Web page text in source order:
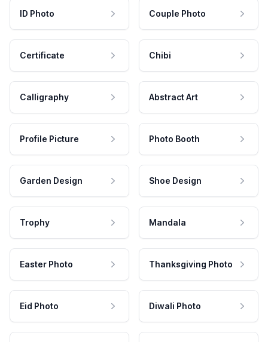
ID Photo Couple Photo
Certificate Chibi
Calligraphy Abstract Art
Profile Picture Photo Booth
Garden Design Shoe Design
Trophy Mandala
Easter Photo Thanksgiving Photo
Eid Photo Diwali Photo